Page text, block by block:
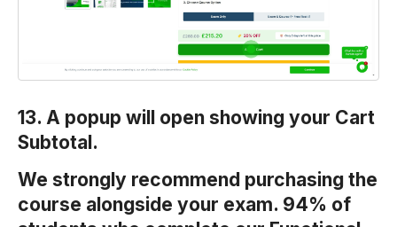
13. A popup will open showing your Cart
Subtotal.
We strongly recommend purchasing the
course alongside your exam. 94% of